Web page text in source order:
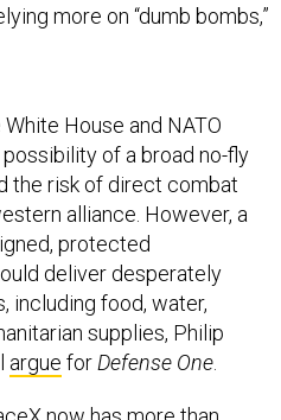
more on “dumb bombs,”
White House and NATO
of a broad no-fly
the risk of direct combat
alliance. However, a
protected
deliver desperately
including food, water,
supplies, Philip
argue for Defense One